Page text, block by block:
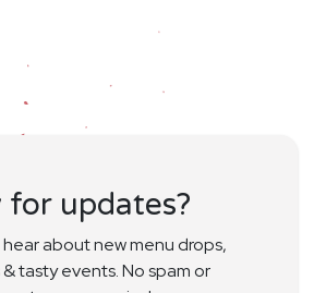
for updates?
about new menu drops,
tasty events. No spam or